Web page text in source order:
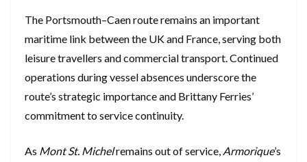
The Portsmouth–Caen route remains an important
maritime link between the UK and France, serving both
leisure travellers and commercial transport. Continued
operations during vessel absences underscore the
route’s strategic importance and Brittany Ferries’
commitment to service continuity.
As Mont St. Michelremains out of service, Armorique’s